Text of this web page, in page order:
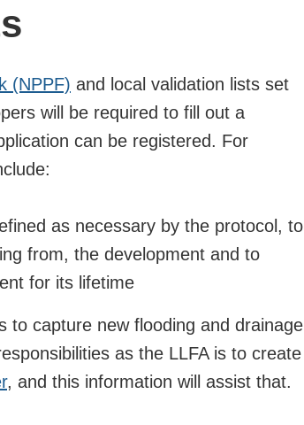
(NPPF) and local validation lists set
will be required to fill out a
can be registered. For
as necessary by the protocol, to
from, the development and to
for its lifetime
to capture new flooding and drainage
as the LLFA is to create
, and this information will assist that.